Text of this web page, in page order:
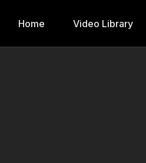
Home Video Library